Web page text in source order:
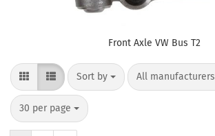
Front Axle VW Bus T2
Sort by
Sort by All manufacturers
per page
30 per page
per page